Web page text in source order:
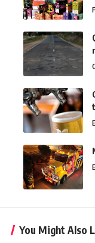
You Might Also